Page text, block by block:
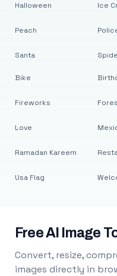
Halloween
Peach
Santa
Ice
Bike
Fireworks
Love
Ramadan Kareem
Usa Flag
Free AI Image
Convert, resize,
images directly in